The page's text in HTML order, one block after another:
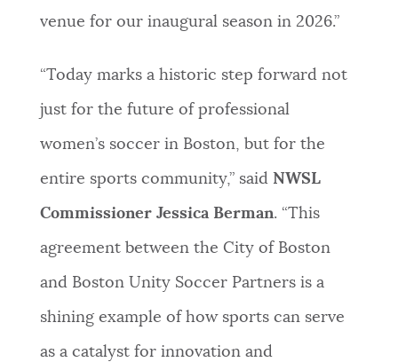
venue for our inaugural season in 2026.”
“Today marks a historic step forward not
just for the future of professional
women’s soccer in Boston, but for the
entire sports community,” said NWSL
Commissioner Jessica Berman. “This
agreement between the City of Boston
and Boston Unity Soccer Partners is a
shining example of how sports can serve
as a catalyst for innovation and